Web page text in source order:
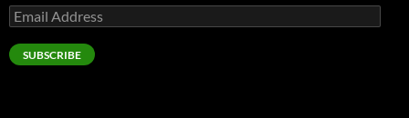
Email
Address
SUBSCRIBE